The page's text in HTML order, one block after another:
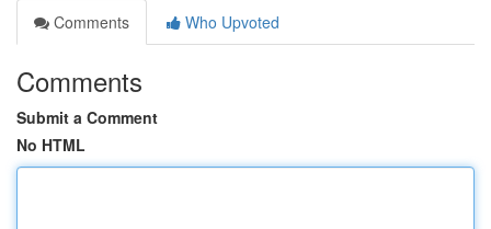
Comments
Who Upvoted
Comments
Submit a Comment
No HTML